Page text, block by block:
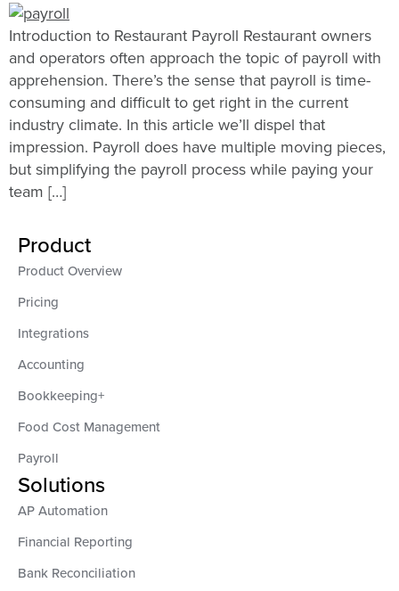
Introduction to Restaurant Payroll Restaurant owners
and operators often approach the topic of payroll with
apprehension. There’s the sense that payroll is time-
consuming and difficult to get right in the current
industry climate. In this article we’ll dispel that
impression. Payroll does have multiple moving pieces,
but simplifying the payroll process while paying your
team […]
Product
Product Overview
Pricing
Integrations
Accounting
Bookkeeping+
Food Cost Management
Payroll
Solutions
AP Automation
Financial Reporting
Bank Reconciliation